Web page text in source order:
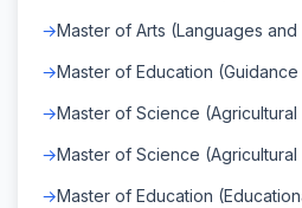
Master of Arts (Languages and
Master of Education
Master of Science (Agricultural
Master of Science (Agricultural
Master of Education